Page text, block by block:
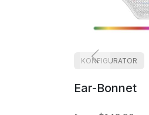
KONFIGURATOR
Ear-Bonnet